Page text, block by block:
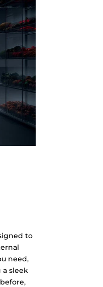
to
need,
sleek